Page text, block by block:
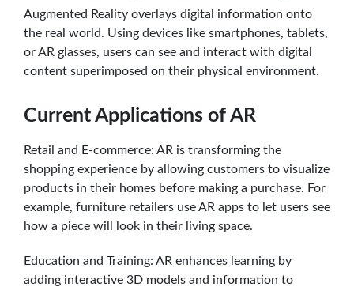
Augmented Reality overlays digital information onto
the real world. Using devices like smartphones, tablets,
or AR glasses, users can see and interact with digital
content superimposed on their physical environment.
Current Applications of AR
Retail and E-commerce: AR is transforming the
shopping experience by allowing customers to visualize
products in their homes before making a purchase. For
example, furniture retailers use AR apps to let users see
how a piece will look in their living space.
Education and Training: AR enhances learning by
adding interactive 3D models and information to